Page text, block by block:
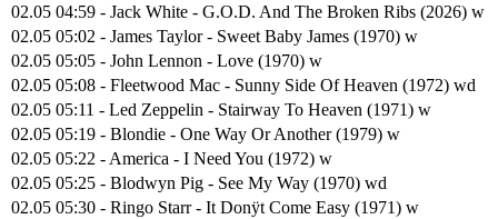
02.05 04:59 - Jack White - G.O.D. And The Broken Ribs (2026) w
02.05 05:02 - James Taylor - Sweet Baby James (1970) w
02.05 05:05 - John Lennon - Love (1970) w
02.05 05:08 - Fleetwood Mac - Sunny Side Of Heaven (1972) wd
02.05 05:11 - Led Zeppelin - Stairway To Heaven (1971) w
02.05 05:19 - Blondie - One Way Or Another (1979) w
02.05 05:22 - America - I Need You (1972) w
02.05 05:25 - Blodwyn Pig - See My Way (1970) wd
02.05 05:30 - Ringo Starr - It Donÿt Come Easy (1971) w